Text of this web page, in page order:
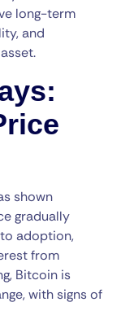
long-term
and
shown
gradually
adoption,
from
Bitcoin is
with signs of